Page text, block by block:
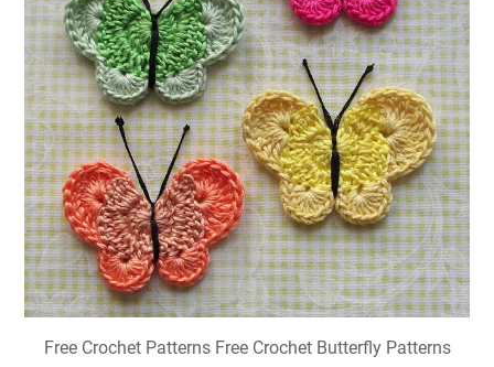
Free Crochet Patterns Free Crochet Butterfly Patterns